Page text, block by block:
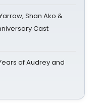
Yarrow, Shan Ako &
Cast
of Audrey and